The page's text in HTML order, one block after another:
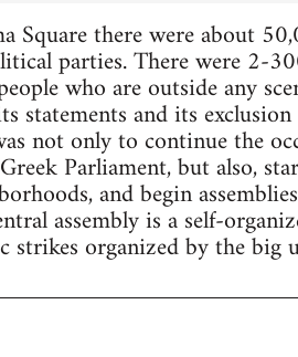
there were about
parties. There were 2-
who are outside any
statements and its
not only to continue the
Parliament, but also,
and begin
assembly is a self-
strikes organized by the